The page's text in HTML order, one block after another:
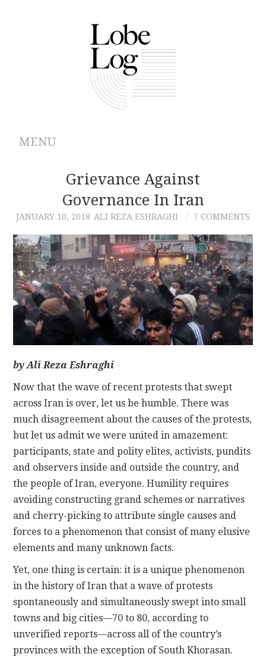
MENU
ARCHIVES
AUTHORS
CONTRIBUTIONS
CONTACT
Grievance Against
Governance In Iran
JANUARY 10, 2018 ALI REZA ESHRAGHI 7 COMMENTS
by Ali Reza Eshraghi
Now that the wave of recent protests that swept
across Iran is over, let us be humble. There was
much disagreement about the causes of the protests,
but let us admit we were united in amazement:
participants, state and polity elites, activists, pundits
and observers inside and outside the country, and
the people of Iran, everyone. Humility requires
avoiding constructing grand schemes or narratives
and cherry-picking to attribute single causes and
forces to a phenomenon that consist of many elusive
elements and many unknown facts.
Yet, one thing is certain: it is a unique phenomenon
in the history of Iran that a wave of protests
spontaneously and simultaneously swept into small
towns and big cities—70 to 80, according to
unverified reports—across all of the country’s
provinces with the exception of South Khorasan.